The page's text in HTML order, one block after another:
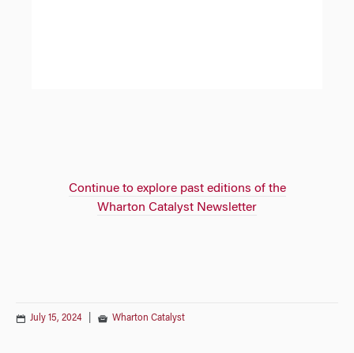
Continue to explore past editions of the
Wharton Catalyst Newsletter
July 15, 2024 Wharton Catalyst